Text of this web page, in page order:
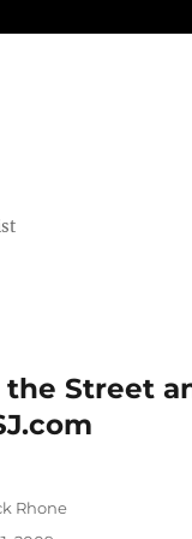
the Street
Rhone